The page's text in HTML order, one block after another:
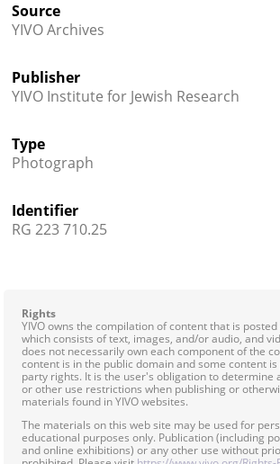
Source
YIVO Archives
Publisher
YIVO Institute for Jewish Research
Type
Photograph
Identifier
RG 223 710.25
Rights
YIVO owns the compilation of content that is
which consists of text, images, and/or audio, and
does not necessarily own each component of the
content is in the public domain and some content
party rights. It is the user's obligation to determine
or other use restrictions when publishing or
materials found in YIVO websites.
The materials on this web site may be used for
educational purposes only. Publication (including
and online exhibitions) or any other use without